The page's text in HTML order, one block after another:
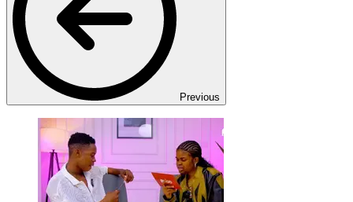
Previous